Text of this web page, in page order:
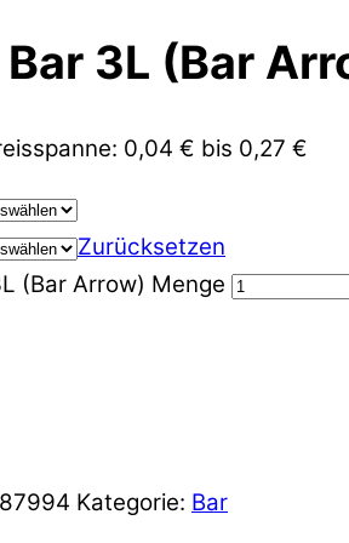
3L (Bar
0,04 € bis 0,27 €
Zurücksetzen
(Bar Arrow) Menge
Kategorie: Bar